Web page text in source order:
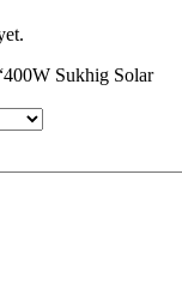
Sukhig Solar